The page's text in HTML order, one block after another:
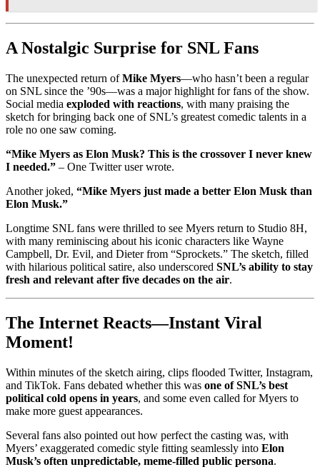
A Nostalgic Surprise for SNL Fans
The unexpected return ofMike Myers—who hasn’t been a regular
on SNL since the ’90s—was a major highlight for fans of the show.
Social media exploded with reactions, with many praising the
sketch for bringing back one of SNL’s greatest comedic talents in a
role no one saw coming.
“Mike Myers as Elon Musk? This is the crossover I never knew
I needed.” – One Twitter user wrote.
Another joked, “Mike Myers just made a better Elon Musk than
Elon Musk.”
Longtime SNL fans were thrilled to see Myers return to Studio 8H,
with many reminiscing about his iconic characters like Wayne
Campbell, Dr. Evil, and Dieter from “Sprockets.” The sketch, filled
with hilarious political satire, also underscored SNL’s ability to stay
fresh and relevant after five decades on the air.
The Internet Reacts—Instant Viral
Moment!
Within minutes of the sketch airing, clips flooded Twitter, Instagram,
and TikTok. Fans debated whether this was one of SNL’s best
political cold opens in years, and some even called for Myers to
make more guest appearances.
Several fans also pointed out how perfect the casting was, with
Myers’ exaggerated comedic style fitting seamlessly into Elon
Musk’s often unpredictable, meme-filled public persona.